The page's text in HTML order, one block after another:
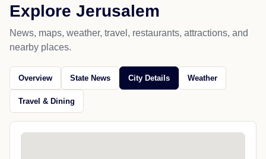
Explore Jerusalem
News, maps, weather, travel, restaurants, attractions, and
nearby places.
Overview State News City Details Weather
Travel & Dining